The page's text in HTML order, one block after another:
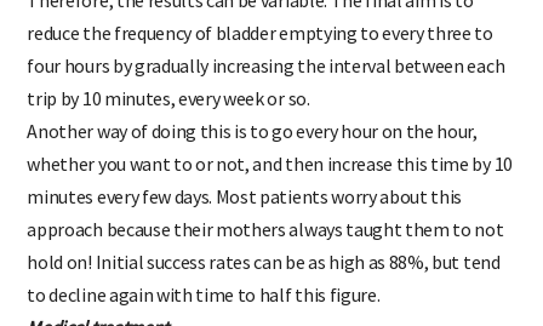
Therefore, the results can be variable. The final aim is to
reduce the frequency of bladder emptying to every three to
four hours by gradually increasing the interval between each
trip by 10 minutes, every week or so.
Another way of doing this is to go every hour on the hour,
whether you want to or not, and then increase this time by 10
minutes every few days. Most patients worry about this
approach because their mothers always taught them to not
hold on! Initial success rates can be as high as 88%, but tend
to decline again with time to half this figure.